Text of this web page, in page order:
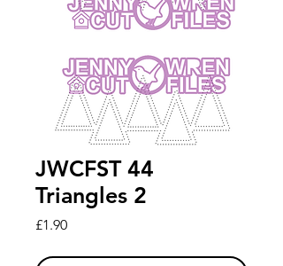
JWCFST 44
Triangles 2
£1.90Price